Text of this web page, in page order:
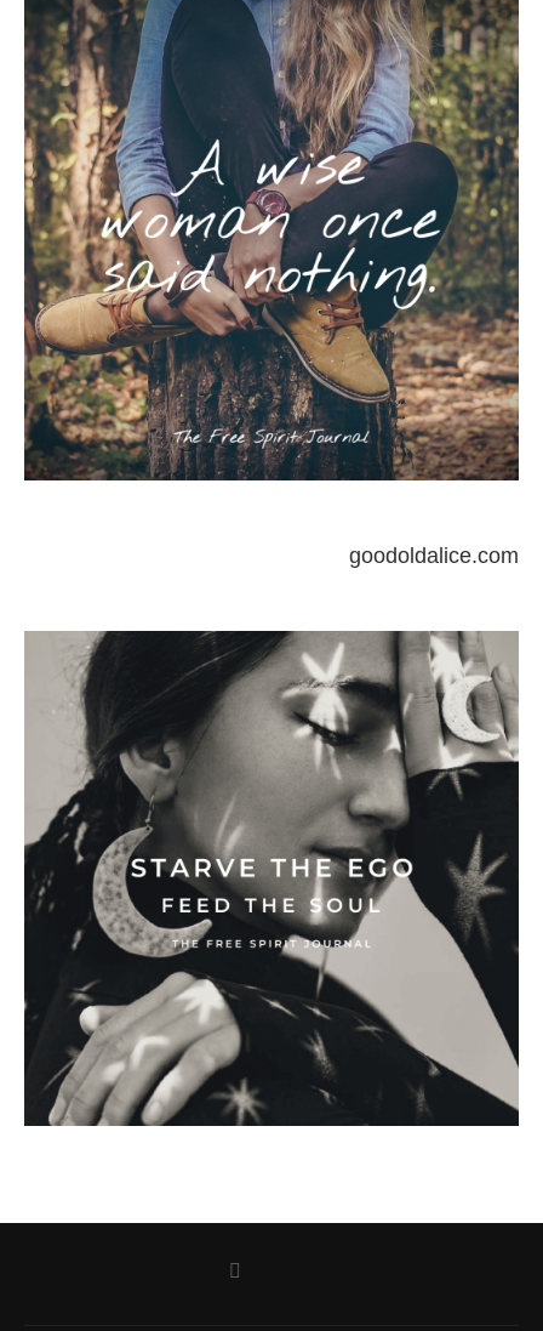
goodoldalice.com